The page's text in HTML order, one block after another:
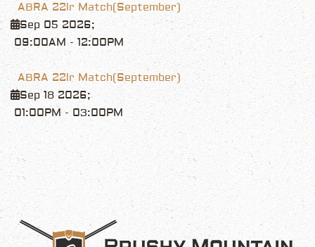
ABRA 22lr Match(September)
Sep 05 2026;
09:00AM -12:00PM
ABRA 22lr Match(September)
Sep 18 2026;
01:00PM- 03:00PM